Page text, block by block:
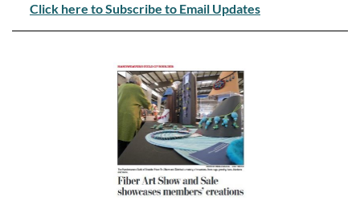
Click here to Subscribe to Email Updates